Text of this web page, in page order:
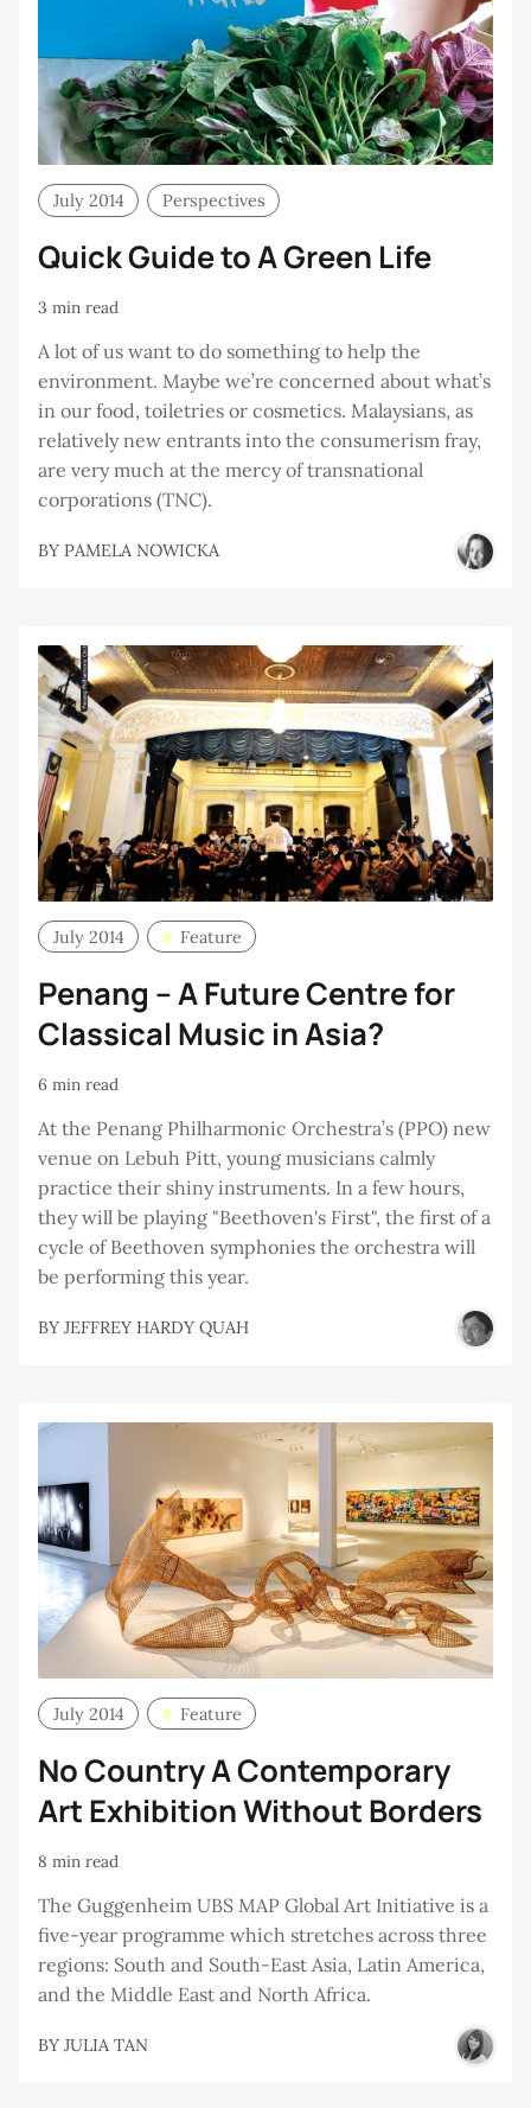
July 2014 Perspectives
Quick Guide to A Green Life
3 min read
A lot of us want to do something to help the
environment. Maybe we’re concerned about what’s
in our food, toiletries or cosmetics. Malaysians, as
relatively new entrants into the consumerism fray,
are very much at the mercy of transnational
corporations (TNC).
BY PAMELA NOWICKA
July 2014 Feature
Penang – A Future Centre for
Classical Music in Asia?
6 min read
At the Penang Philharmonic Orchestra’s (PPO) new
venue on Lebuh Pitt, young musicians calmly
practice their shiny instruments. In a few hours,
they will be playing "Beethoven's First", the first of a
cycle of Beethoven symphonies the orchestra will
be performing this year.
BY JEFFREY HARDY QUAH
July 2014 Feature
No Country A Contemporary
Art Exhibition Without Borders
8 min read
The Guggenheim UBS MAP Global Art Initiative is a
five-year programme which stretches across three
regions: South and South-East Asia, Latin America,
and the Middle East and North Africa.
BY JULIA TAN